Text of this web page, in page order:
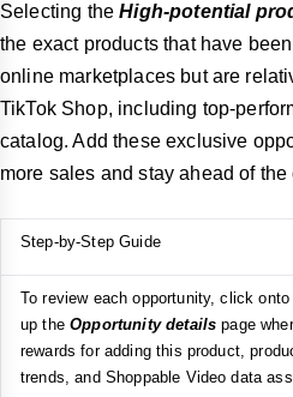
Selecting theHigh-potential
the exact products that have
online marketplaces but are
TikTok Shop, including top-
catalog. Add these exclusive
more sales and stay ahead of the
Step-by-Step Guide
To review each opportunity, click
up theOpportunity details page
rewards for adding this product,
trends, and Shoppable Video data